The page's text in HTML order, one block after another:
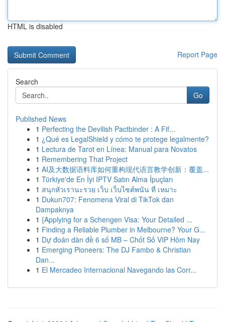
HTML is disabled
Report Page
Search
Go
Published News
1 Perfecting the Devilish Pactbinder : A Fif...
1 ¿Qué es LegalShield y cómo te protege legalmente?
1 Lectura de Tarot en Línea: Manual para Novatos
1 Remembering That Project
1 AI及大数据语料库如何重构现代语言教学创新：覆盖...
1 Türkiye'de En İyi IPTV Satın Alma İpuçları
1 สนุกหัวเรานะรวย เว็บ เว็บไซต์พนัน ที่ เหมาะ
1 Dukun707: Fenomena Viral di TikTok dan
Dampaknya
1 {Applying for a Schengen Visa: Your Detailed ...
1 Finding a Reliable Plumber in Melbourne? Your G...
1 Dự đoán dàn đề 6 số MB – Chốt Số VIP Hôm Nay
1 Emerging Pioneers: The DJ Fambo & Christian
Dan...
1 El Mercadeo Internacional Navegando las Corr...